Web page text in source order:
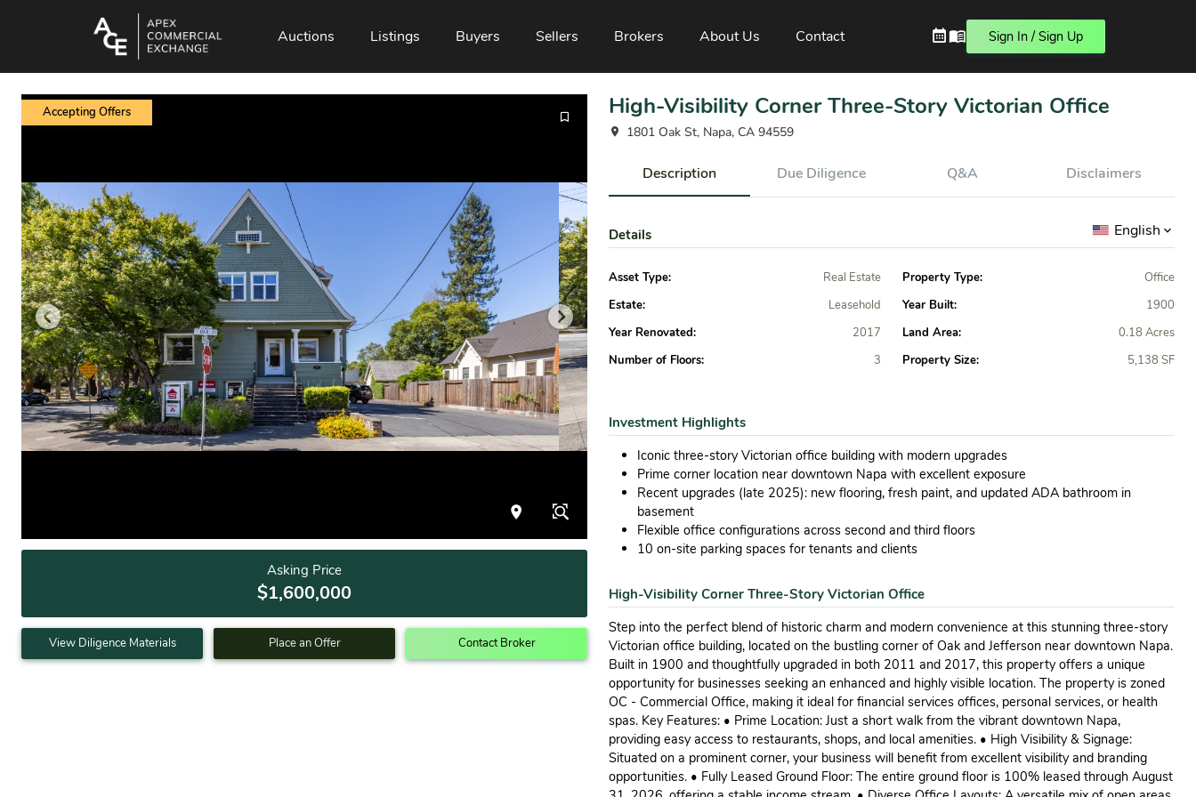
Auctions Listings Buyers Sellers Brokers About Us Contact Sign In / Sign Up
Accepting Offers
Asking Price
$1,600,000
View Diligence Materials Place an Offer Contact Broker
High-Visibility Corner Three-Story Victorian Office
1801 Oak St, Napa, CA 94559
Description Due Diligence Q&A Disclaimers
Details English
Asset Type:
Real Estate
Estate:
Leasehold
Year Renovated:
2017
Number of Floors:
3
Property Type:
Office
Year Built:
1900
Land Area:
0.18 Acres
Property Size:
5,138 SF
Investment Highlights
Iconic three-story Victorian office building with modern upgrades
Prime corner location near downtown Napa with excellent exposure
Recent upgrades (late 2025): new flooring, fresh paint, and updated ADA bathroom in
basement
Flexible office configurations across second and third floors
10 on-site parking spaces for tenants and clients
High-Visibility Corner Three-Story Victorian Office
Step into the perfect blend of historic charm and modern convenience at this stunning three-story
Victorian office building, located on the bustling corner of Oak and Jefferson near downtown Napa.
Built in 1900 and thoughtfully upgraded in both 2011 and 2017, this property offers a unique
opportunity for businesses seeking an enhanced and highly visible location. The property is zoned
OC - Commercial Office, making it ideal for financial services offices, personal services, or health
spas. Key Features: • Prime Location: Just a short walk from the vibrant downtown Napa,
providing easy access to restaurants, shops, and local amenities. • High Visibility & Signage:
Situated on a prominent corner, your business will benefit from excellent visibility and branding
opportunities. • Fully Leased Ground Floor: The entire ground floor is 100% leased through August